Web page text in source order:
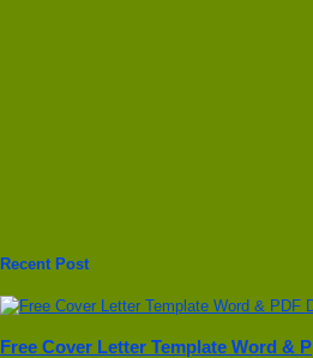
Recent Post
Free Cover Letter Template Word & P